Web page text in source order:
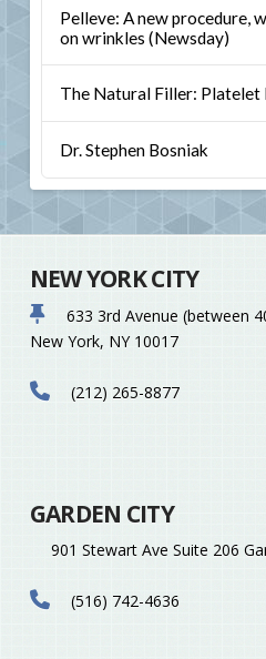
Pelleve: A new procedure,
on wrinkles (Newsday)
The Natural Filler: Platelet
Dr. Stephen Bosniak
NEW YORK CITY
633 3rd Avenue (between
New York, NY 10017
(212) 265-8877
GARDEN CITY
901 Stewart Ave Suite 206
(516) 742-4636